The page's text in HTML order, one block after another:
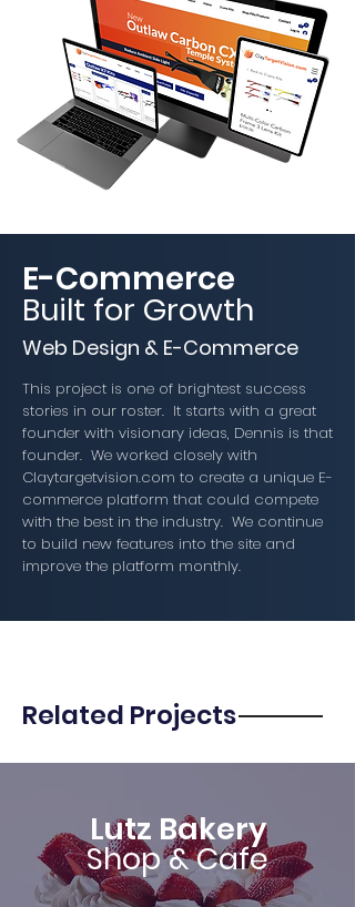
E-Commerce
Built for Growth
Web Design & E-Commerce
This project is one of brightest success
stories in our roster. It starts with a great
founder with visionary ideas, Dennis is that
founder. We worked closely with
Claytargetvision.com to create a unique E-
commerce platform that could compete
with the best in the industry. We continue
to build new features into the site and
improve the platform monthly.
Related Projects
Lutz Bakery
Shop & Cafe